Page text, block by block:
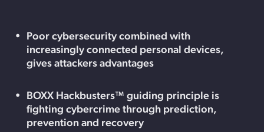
Poor cybersecurity combined with
increasingly connected personal devices,
gives attackers advantages
BOXX Hackbusters™ guiding principle is
fighting cybercrime through prediction,
prevention and recovery